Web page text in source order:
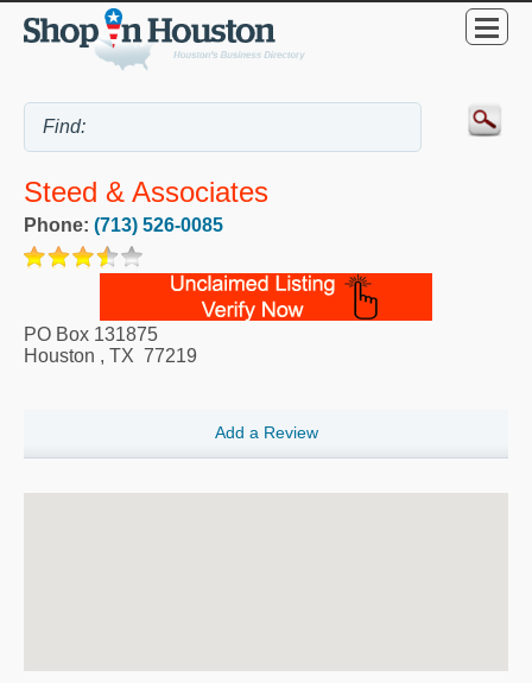
Steed & Associates
Phone: (713) 526-0085
PO Box 131875
Houston , TX 77219
Add a Review